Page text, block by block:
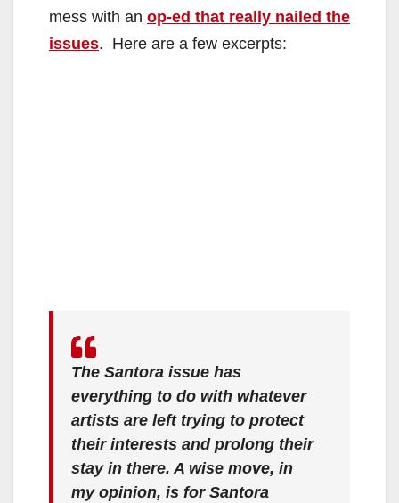
mess with an op-ed that really nailed the
issues. Here are a few excerpts:
The Santora issue has
everything to do with whatever
artists are left trying to protect
their interests and prolong their
stay in there. A wise move, in
my opinion, is for Santora